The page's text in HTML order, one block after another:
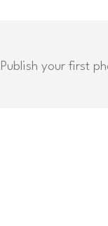
Publish your first